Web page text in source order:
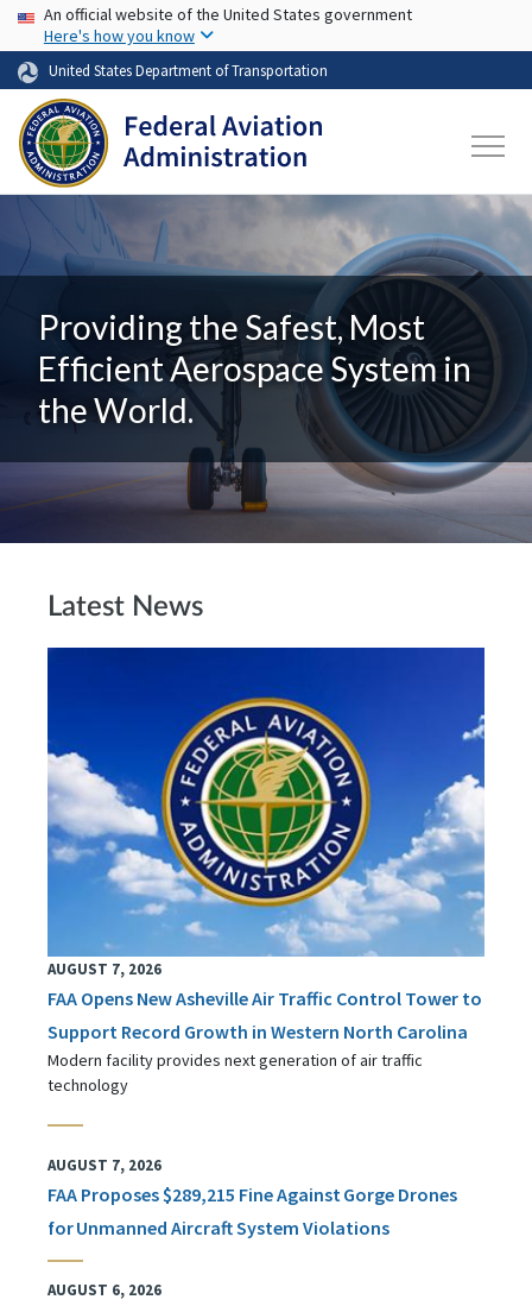
Skip to main content
USA Banner
An official website of the United States government
Here's how you know
United States Department of Transportation
Providing the Safest, Most
Efficient Aerospace System in
the World.
Latest News
AUGUST 7, 2026
FAA Opens New Asheville Air Traffic Control Tower to
Support Record Growth in Western North Carolina
Modern facility provides next generation of air traffic
technology
AUGUST 7, 2026
FAA Proposes $289,215 Fine Against Gorge Drones
for Unmanned Aircraft System Violations
AUGUST 6, 2026